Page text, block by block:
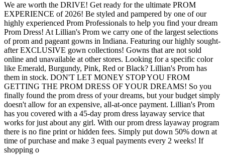
We are worth the DRIVE! Get ready for the ultimate PROM
EXPERIENCE of 2026! Be styled and pampered by one of our
highly experienced Prom Professionals to help you find your dream
Prom Dress! At Lillian's Prom we carry one of the largest selections
of prom and pageant gowns in Indiana. Featuring our highly sought-
after EXCLUSIVE gown collections! Gowns that are not sold
online and unavailable at other stores. Looking for a specific color
like Emerald, Burgundy, Pink, Red or Black? Lillian's Prom has
them in stock. DON'T LET MONEY STOP YOU FROM
GETTING THE PROM DRESS OF YOUR DREAMS! So you
finally found the prom dress of your dreams, but your budget simply
doesn't allow for an expensive, all-at-once payment. Lillian's Prom
has you covered with a 45-day prom dress layaway service that
works for just about any girl. With our prom dress layaway program
there is no fine print or hidden fees. Simply put down 50% down at
time of purchase and make 3 equal payments every 2 weeks! If
shopping o